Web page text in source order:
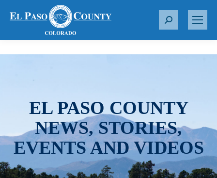
S
r
EL PASO COUNTY
NEWS, STORIES,
EVENTS AND VIDEOS